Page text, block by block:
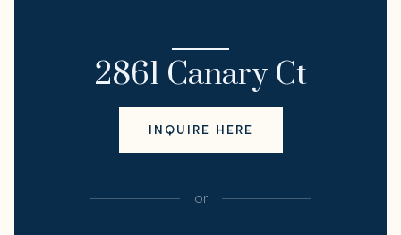
2861 Canary Ct
INQUIRE HERE
or